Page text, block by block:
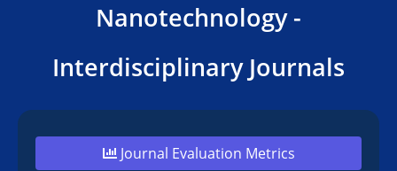
Nanotechnology -
Interdisciplinary Journals
Journal Evaluation Metrics